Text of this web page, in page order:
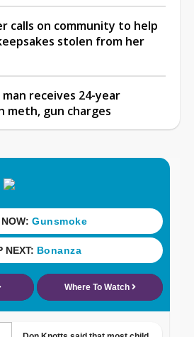
calls on community to help
stolen from her
receives 24-year
meth, gun charges